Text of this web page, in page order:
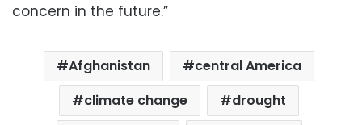
concern in the future.”
Afghanistan
central America
climate change
drought